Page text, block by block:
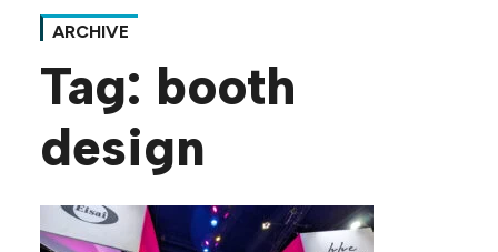
ARCHIVE
Tag: booth
design